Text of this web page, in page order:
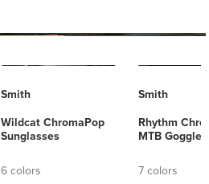
Smith
Wildcat ChromaPop
Sunglasses
6 colors
Smith
Rhythm
MTB Goggles
7 colors